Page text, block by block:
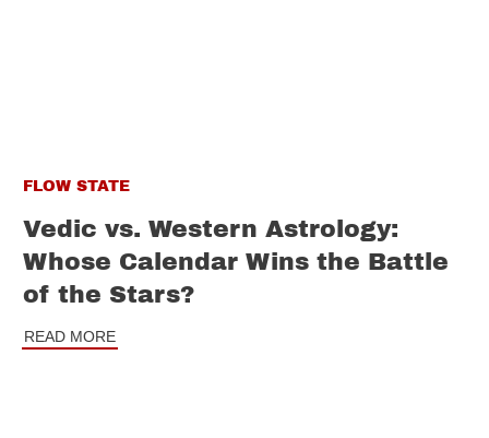
FLOW STATE
Vedic vs. Western Astrology:
Whose Calendar Wins the Battle
of the Stars?
READ MORE